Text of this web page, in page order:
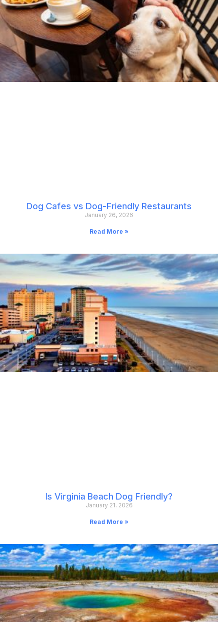
Dog Cafes vs Dog-Friendly Restaurants
January 26, 2026
Read More »
Is Virginia Beach Dog Friendly?
January 21, 2026
Read More »